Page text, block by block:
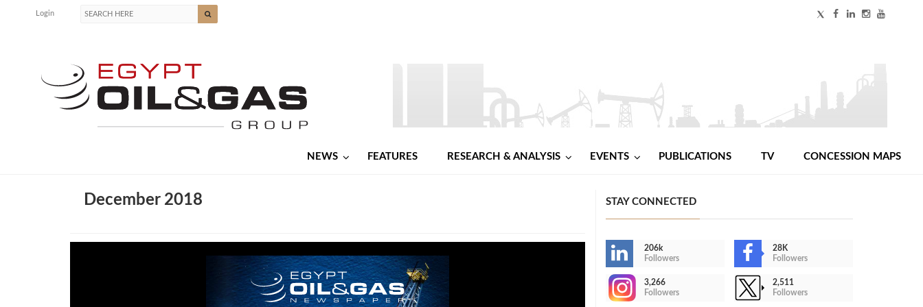
Login
NEWS FEATURES RESEARCH & ANALYSIS EVENTS PUBLICATIONS TV CONCESSION MAPS
December 2018 STAY CONNECTED
206k
Followers
28K
Followers
3,266
Followers
2,511
Followers